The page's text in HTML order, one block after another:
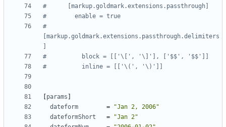
#      [markup.goldmark.extensions.passthrough]
#        enable = true
#
[markup.goldmark.extensions.passthrough.delimiters
#          block = [['\[', '\]'], ['$$', '$$']]
#          inline = [['\(', '\)']]
params
dateform
=
"Jan 2, 2006"
dateformShort
=
"Jan 2"